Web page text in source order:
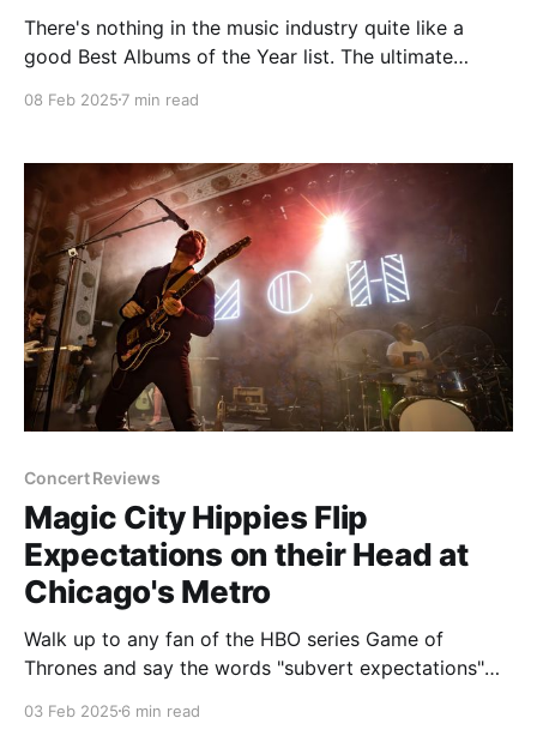
There's nothing in the music industry quite like a
good Best Albums of the Year list. The ultimate
diverse you can be, it's also an easy way to get
seasonal
08 Feb 2025 7 min read
Concert Reviews
Magic City Hippies Flip
Expectations on their Head at
Chicago's Metro
Walk up to any fan of the HBO series Game of
Thrones and say the words "subvert expectations"
me if you get spit on or slapped. The downfall of that
03 Feb 2025 6 min read